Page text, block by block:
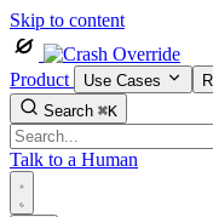
Skip to content
Product Use Cases
Search ⌘K
Talk to a Human